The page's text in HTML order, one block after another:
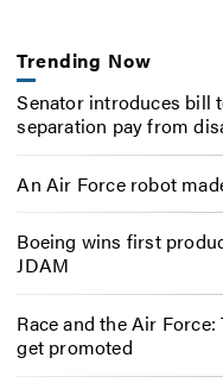
Trending Now
Senator introduces bill
separation pay from
An Air Force robot
Boeing wins first
JDAM
Race and the Air
get promoted